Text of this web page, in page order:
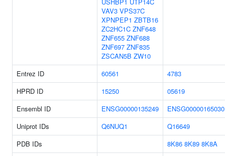
VAV3 VPS37C
XPNPEP1 ZBTB16
ZC2HC1C ZNF648
ZNF655 ZNF688
ZNF697 ZNF835
ZSCAN5B ZW10
Entrez ID 60561
4783
HPRD ID
15250
05619
Ensembl ID
ENSG00000135249
ENSG00000165030
Uniprot IDs
Q6NUQ1
Q16649
PDB IDs
8K86 8K89 8K8A